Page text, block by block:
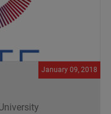
January 09, 2018